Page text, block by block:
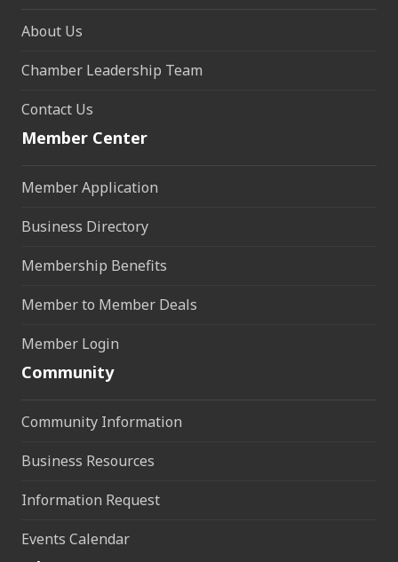
About Us
Chamber Leadership Team
Contact Us
Member Center
Member Application
Business Directory
Membership Benefits
Member to Member Deals
Member Login
Community
Community Information
Business Resources
Information Request
Events Calendar